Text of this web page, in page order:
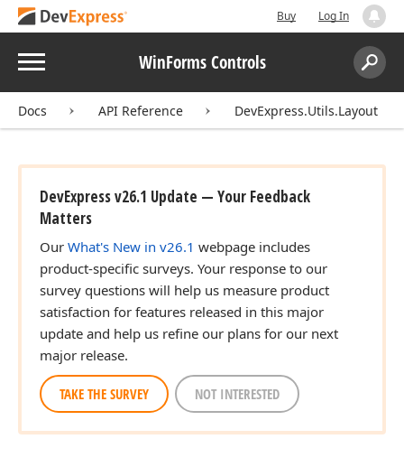
Buy Log In
Menu WinForms Controls
Search:
Docs API Reference DevExpress.Utils.Layout
DevExpress v26.1 Update — Your Feedback
Matters
Our What's New in v26.1 webpage includes
product-specific surveys. Your response to our
survey questions will help us measure product
satisfaction for features released in this major
update and help us refine our plans for our next
major release.
TAKE THE SURVEY NOT INTERESTED